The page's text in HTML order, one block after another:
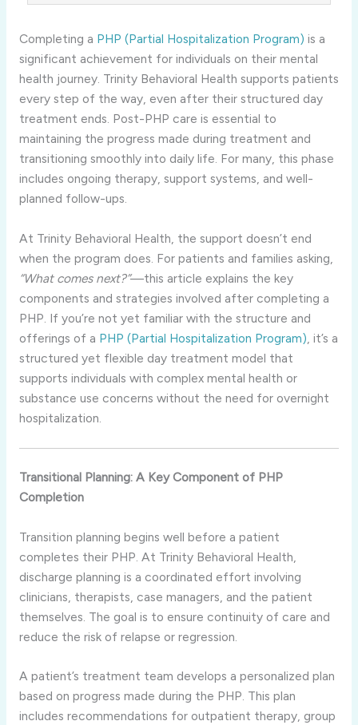
Completing a PHP (Partial Hospitalization Program) is a
significant achievement for individuals on their mental
health journey. Trinity Behavioral Health supports patients
every step of the way, even after their structured day
treatment ends. Post-PHP care is essential to
maintaining the progress made during treatment and
transitioning smoothly into daily life. For many, this phase
includes ongoing therapy, support systems, and well-
planned follow-ups.
At Trinity Behavioral Health, the support doesn’t end
when the program does. For patients and families asking,
“What comes next?”—this article explains the key
components and strategies involved after completing a
PHP. If you’re not yet familiar with the structure and
offerings of a PHP (Partial Hospitalization Program) , it’s a
structured yet flexible day treatment model that
supports individuals with complex mental health or
substance use concerns without the need for overnight
hospitalization.
Transitional Planning: A Key Component of PHP
Completion
Transition planning begins well before a patient
completes their PHP. At Trinity Behavioral Health,
discharge planning is a coordinated effort involving
clinicians, therapists, case managers, and the patient
themselves. The goal is to ensure continuity of care and
reduce the risk of relapse or regression.
A patient’s treatment team develops a personalized plan
based on progress made during the PHP. This plan
includes recommendations for outpatient therapy, group